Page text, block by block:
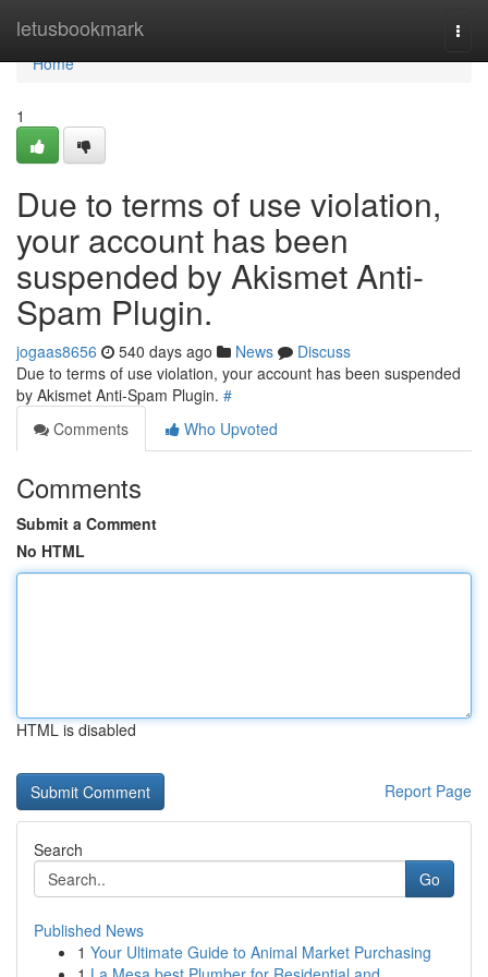
letusbookmark
Home
Home
1
Due to terms of use violation,
your account has been
suspended by Akismet Anti-
Spam Plugin.
jogaas8656 540 days ago News
Discuss
Due to terms of use violation, your account has been suspended
by Akismet Anti-Spam Plugin. #
Comments
Who Upvoted
Comments
Submit a Comment
No HTML
HTML is disabled
Report Page
Search
Go
Published News
1 Your Ultimate Guide to Animal Market Purchasing